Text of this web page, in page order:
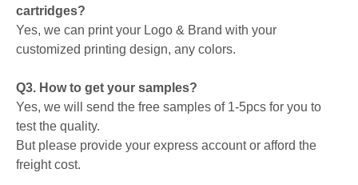
cartridges?
Yes, we can print your Logo & Brand with your
customized printing design, any colors.
Q3. How to get your samples?
Yes, we will send the free samples of 1-5pcs for you to
test the quality.
But please provide your express account or afford the
freight cost.